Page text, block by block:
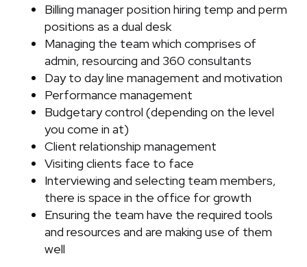
Billing manager position hiring temp and perm
positions as a dual desk
Managing the team which comprises of
admin, resourcing and 360 consultants
Day to day line management and motivation
Performance management
Budgetary control (depending on the level
you come in at)
Client relationship management
Visiting clients face to face
Interviewing and selecting team members,
there is space in the office for growth
Ensuring the team have the required tools
and resources and are making use of them
well